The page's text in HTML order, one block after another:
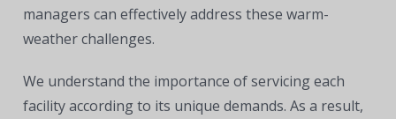
managers can effectively address these warm-
weather challenges.
We understand the importance of servicing each
facility according to its unique demands. As a result,